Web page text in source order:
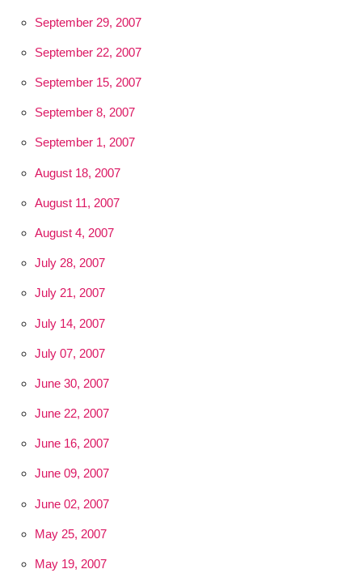
September 29, 2007
September 22, 2007
September 15, 2007
September 8, 2007
September 1, 2007
August 18, 2007
August 11, 2007
August 4, 2007
July 28, 2007
July 21, 2007
July 14, 2007
July 07, 2007
June 30, 2007
June 22, 2007
June 16, 2007
June 09, 2007
June 02, 2007
May 25, 2007
May 19, 2007